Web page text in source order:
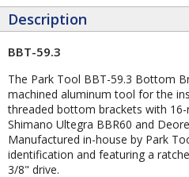
Description
BBT-59.3
The Park Tool BBT-59.3 Bottom
machined aluminum tool for the
threaded bottom brackets with
Shimano Ultegra BBR60 and
Manufactured in-house by Park
identification and featuring a
3/8" drive.